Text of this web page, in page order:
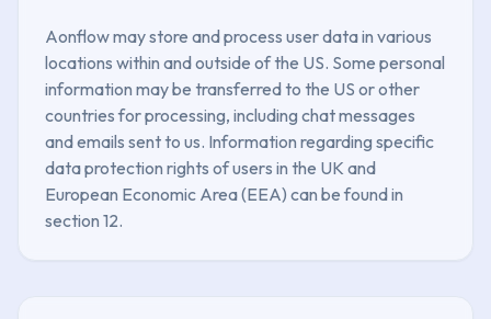
Aonflow may store and process user data in various
locations within and outside of the US. Some personal
information may be transferred to the US or other
countries for processing, including chat messages
and emails sent to us. Information regarding specific
data protection rights of users in the UK and
European Economic Area (EEA) can be found in
section 12.